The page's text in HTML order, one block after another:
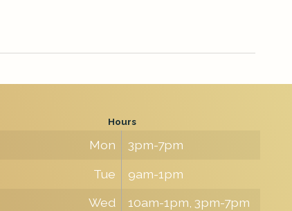
Hours
Mon
3pm-7pm
Tue
9am-1pm
Wed
10am-1pm, 3pm-7pm